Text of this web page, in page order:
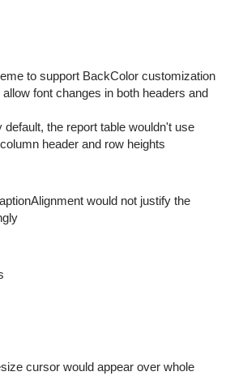
to support BackColor customization
font changes in both headers and
default, the report table wouldn't use
header and row heights
would not justify the
cursor would appear over whole